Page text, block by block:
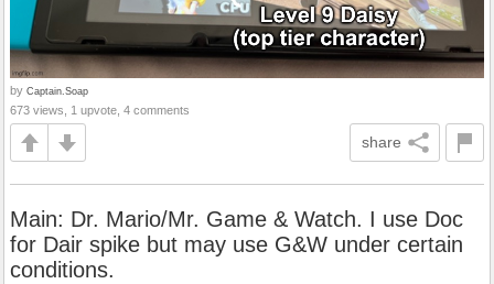
by Captain.Soap
673 views, 1 upvote, 4 comments
share
Main: Dr. Mario/Mr. Game & Watch. I use Doc
for Dair spike but may use G&W under certain
conditions.